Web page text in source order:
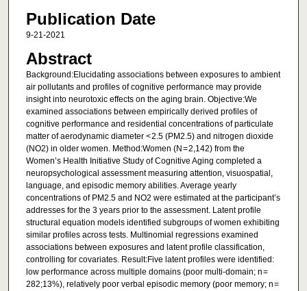
Publication Date
9-21-2021
Abstract
Background:Elucidating associations between exposures to ambient
air pollutants and profiles of cognitive performance may provide
insight into neurotoxic effects on the aging brain. Objective:We
examined associations between empirically derived profiles of
cognitive performance and residential concentrations of particulate
matter of aerodynamic diameter < 2.5 (PM2.5) and nitrogen dioxide
(NO2) in older women. Method:Women (N = 2,142) from the
Women’s Health Initiative Study of Cognitive Aging completed a
neuropsychological assessment measuring attention, visuospatial,
language, and episodic memory abilities. Average yearly
concentrations of PM2.5 and NO2 were estimated at the participant’s
addresses for the 3 years prior to the assessment. Latent profile
structural equation models identified subgroups of women exhibiting
similar profiles across tests. Multinomial regressions examined
associations between exposures and latent profile classification,
controlling for covariates. Result:Five latent profiles were identified:
low performance across multiple domains (poor multi-domain; n =
282;13%), relatively poor verbal episodic memory (poor memory; n =